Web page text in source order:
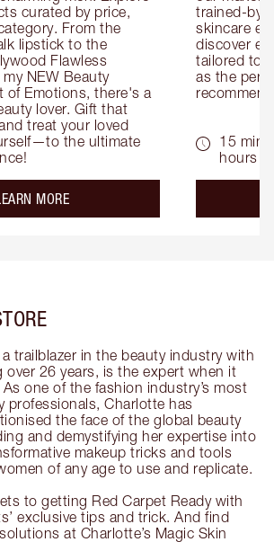
curated by price,
From the
lipstick to the
Flawless
NEW Beauty
of Emotions, there's a
lover. Gift that
treat your loved
the ultimate
MOREabout the
trained-by-
skincare
discover
tailored to
as the
15
hours
trailblazer in the beauty industry with
over 26 years, is the expert when it
one of the fashion industry’s most
professionals, Charlotte has
the face of the global beauty
and demystifying her expertise into
makeup tricks and tools
of any age to use and replicate.
to getting Red Carpet Ready with
exclusive tips and trick. And find
at Charlotte’s Magic Skin